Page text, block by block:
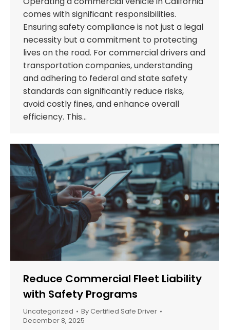
comes with significant responsibilities.
Ensuring safety compliance is not just a legal
necessity but a commitment to protecting
lives on the road. For commercial drivers and
transportation companies, understanding
and adhering to federal and state safety
standards can significantly reduce risks,
avoid costly fines, and enhance overall
efficiency. This…
Reduce Commercial Fleet Liability
with Safety Programs
Uncategorized By Certified Safe Driver
December 8, 2025